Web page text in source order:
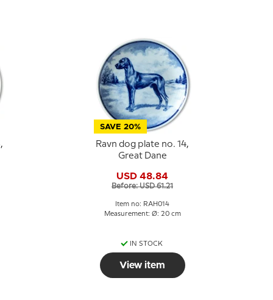
SAVE 20%
Ravn dog plate no. 14,
Great Dane
USD 48.84
Before: USD 61.21
Item no: RAH014
Measurement: Ø: 20 cm
IN STOCK
View item